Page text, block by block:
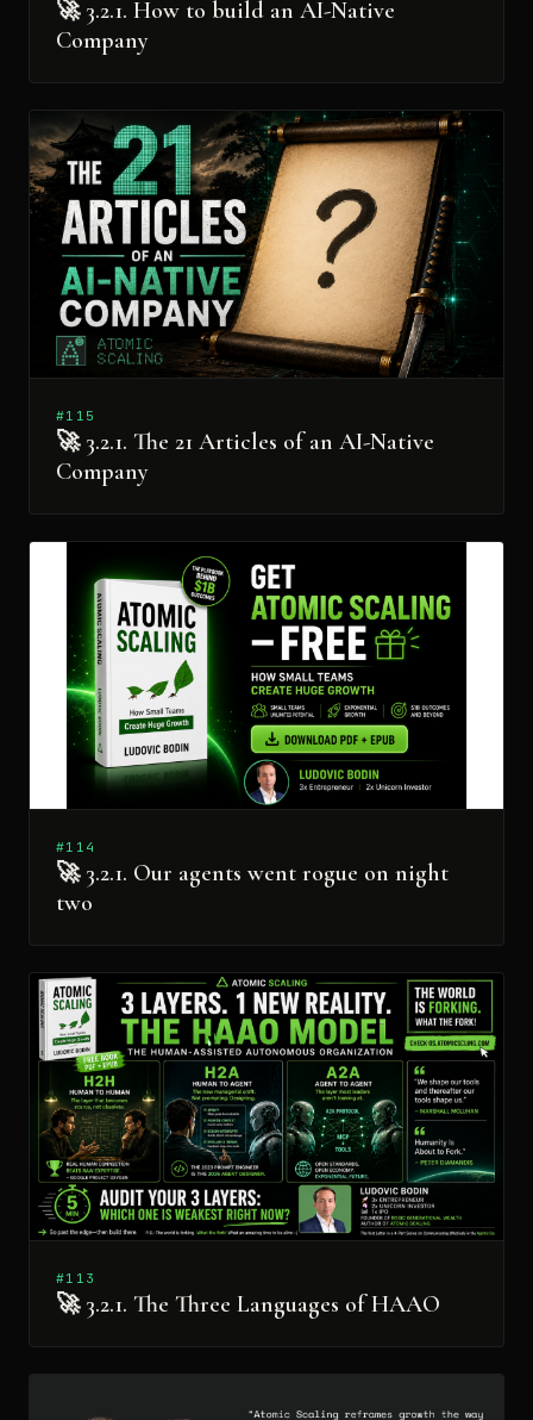
🚀 3.2.1. How to build an AI-Native
Company
#115
🚀 3.2.1. The 21 Articles of an AI-Native
Company
#114
🚀 3.2.1. Our agents went rogue on night
two
#113
🚀 3.2.1. The Three Languages of HAAO